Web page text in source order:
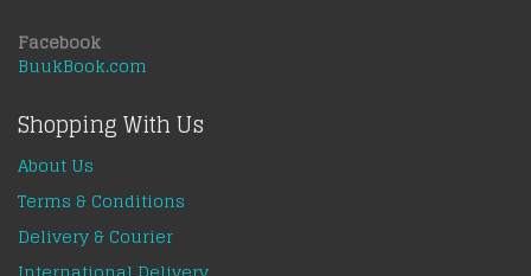
Facebook
BuukBook.com
Shopping With Us
About Us
Terms & Conditions
Delivery & Courier